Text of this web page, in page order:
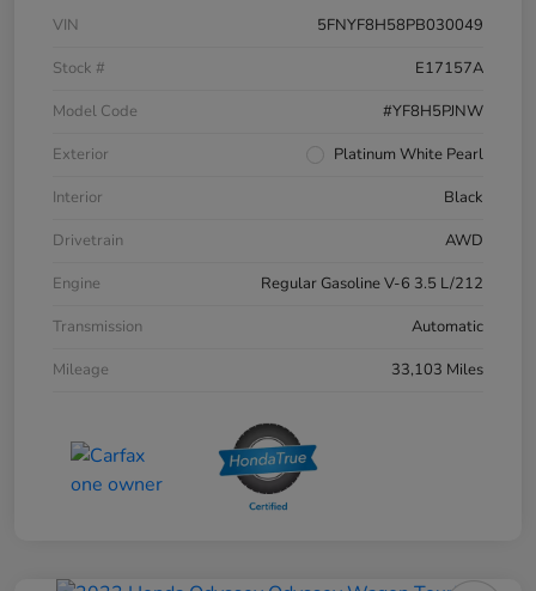
VIN
5FNYF8H58PB030049
Stock #
E17157A
Model Code
#YF8H5PJNW
Exterior
Platinum White Pearl
Interior
Black
Drivetrain
AWD
Engine
Regular Gasoline V-6 3.5 L/212
Transmission
Automatic
Mileage
33,103 Miles